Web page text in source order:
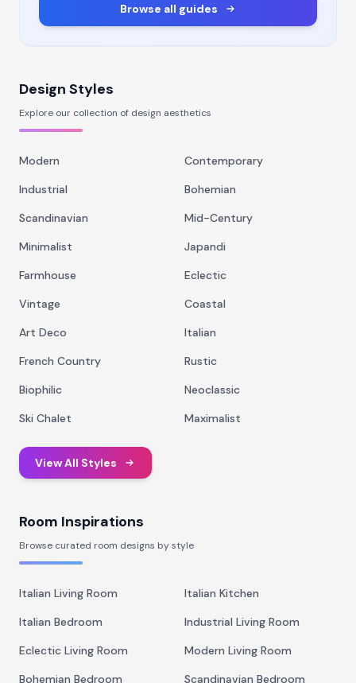
Browse all guides
Design Styles
Explore our collection of design aesthetics
Modern
Contemporary
Industrial
Bohemian
Scandinavian
Mid-Century
Minimalist
Japandi
Farmhouse
Eclectic
Vintage
Coastal
Art Deco
Italian
French Country
Rustic
Biophilic
Neoclassic
Ski Chalet
Maximalist
View All Styles
Room Inspirations
Browse curated room designs by style
Italian Living Room
Italian Kitchen
Italian Bedroom
Industrial Living Room
Eclectic Living Room
Modern Living Room
Bohemian Bedroom
Scandinavian Bedroom